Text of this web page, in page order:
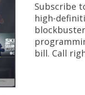
Subscribe
high-
bill. Call